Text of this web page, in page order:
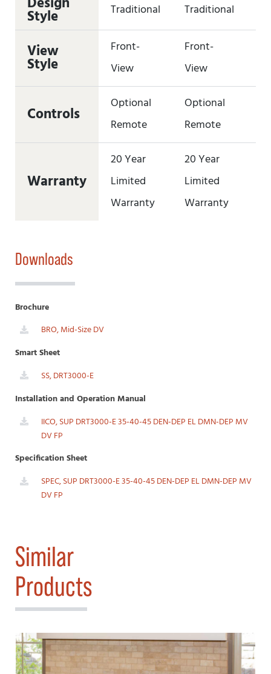
Style Traditional Traditional
View
Style
Front-
View
Front-
View
Controls
Optional
Remote
Optional
Remote
Warranty
20 Year
Limited
Warranty
20 Year
Limited
Warranty
Downloads
Brochure
BRO, Mid-Size DV
Smart Sheet
SS, DRT3000-E
Installation and Operation Manual
IICO, SUP DRT3000-E 35-40-45 DEN-DEP EL DMN-DEP MV
DV FP
Specification Sheet
SPEC, SUP DRT3000-E 35-40-45 DEN-DEP EL DMN-DEP MV
DV FP
Similar
Products